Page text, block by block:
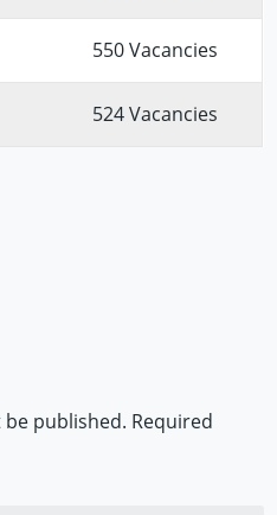
550 Vacancies
524 Vacancies
published. Required